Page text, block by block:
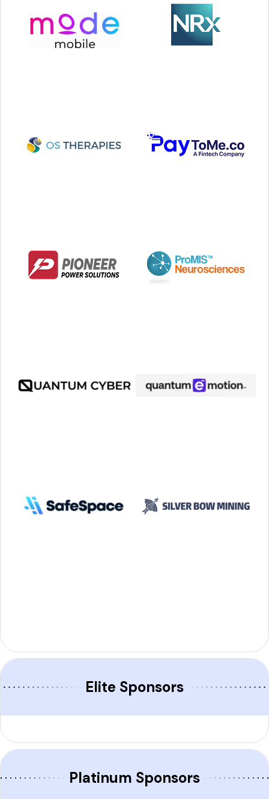
Elite Sponsors​
Platinum Sponsors